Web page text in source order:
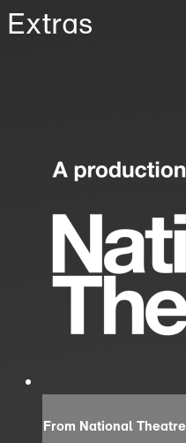
Extras
From National Theatre